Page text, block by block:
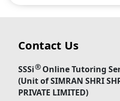
Contact Us
SSSi®Online Tutoring
(Unit of SIMRAN SHRI
PRIVATE LIMITED)